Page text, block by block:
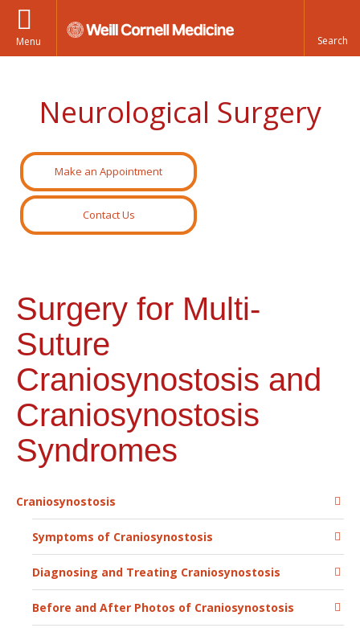
Menu
Neurological Surgery
Make an Appointment
Contact Us
Surgery for Multi-
Suture
Craniosynostosis and
Craniosynostosis
Syndromes
Craniosynostosis
Symptoms of Craniosynostosis
Diagnosing and Treating Craniosynostosis
Before and After Photos of Craniosynostosis